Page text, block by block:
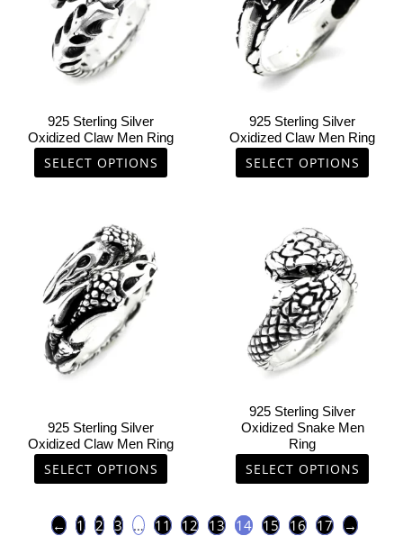
925 Sterling Silver
Oxidized Claw Men Ring
SELECT OPTIONS
variants.
The
options
may
chosen
on
the
product
925 Sterling Silver
Oxidized Claw Men Ring
SELECT OPTIONS
variants.
The
options
may
chosen
on
the
product
925 Sterling Silver
Oxidized Claw Men Ring
SELECT OPTIONS
product
has
multiple
variants.
The
options
may
on
the
product
page
925 Sterling Silver
Oxidized Snake Men
Ring
SELECT OPTIONS
product
has
multiple
variants.
The
options
may
chosen
on
the
product
page
← 1 2 3 … 11 12 13 14 15 16 17 →